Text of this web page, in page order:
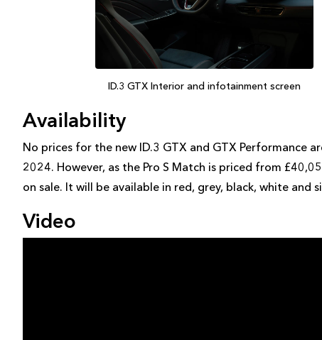
ID.3 GTX Interior and infotainment screen
Availability
No prices for the new ID.3 GTX and GTX Performance
2024. However, as the Pro S Match is priced from
on sale. It will be available in red, grey, black, white and
Video